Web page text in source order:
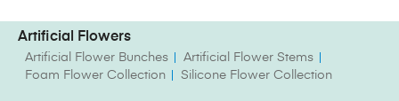
Artificial Flowers
Artificial Flower Bunches
Artificial Flower Stems
Foam Flower Collection
Silicone Flower Collection